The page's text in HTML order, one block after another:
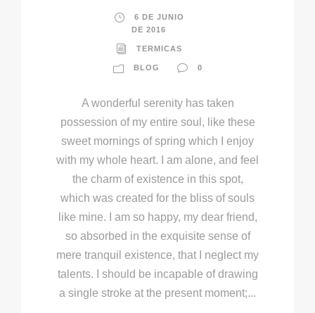
6 DE JUNIO
DE 2016
TERMICAS
BLOG 0
A wonderful serenity has taken
possession of my entire soul, like these
sweet mornings of spring which I enjoy
with my whole heart. I am alone, and feel
the charm of existence in this spot,
which was created for the bliss of souls
like mine. I am so happy, my dear friend,
so absorbed in the exquisite sense of
mere tranquil existence, that I neglect my
talents. I should be incapable of drawing
a single stroke at the present moment;...